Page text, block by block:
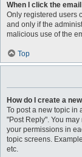
When I click the
Only registered users
and only if the
malicious use of the
Top
How do I create a
To post a new topic in
"Post Reply". You
your permissions in
topic screens.
etc.